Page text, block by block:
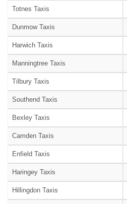
Totnes Taxis
Dunmow Taxis
Harwich Taxis
Manningtree Taxis
Tilbury Taxis
Southend Taxis
Bexley Taxis
Camden Taxis
Enfield Taxis
Haringey Taxis
Hillingdon Taxis